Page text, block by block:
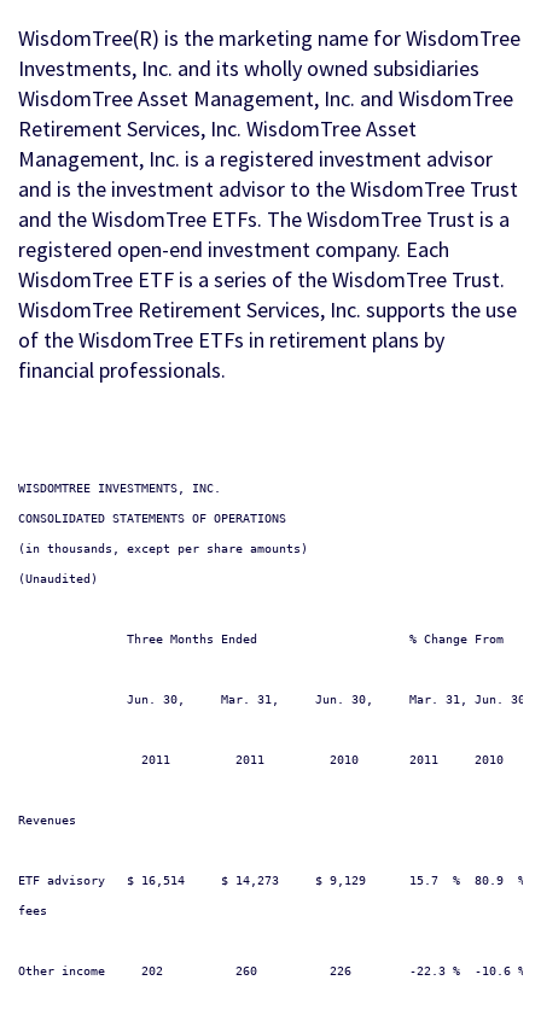
WisdomTree(R) is the marketing name for WisdomTree
Investments, Inc. and its wholly owned subsidiaries
WisdomTree Asset Management, Inc. and WisdomTree
Retirement Services, Inc. WisdomTree Asset
Management, Inc. is a registered investment advisor
and is the investment advisor to the WisdomTree Trust
and the WisdomTree ETFs. The WisdomTree Trust is a
registered open-end investment company. Each
WisdomTree ETF is a series of the WisdomTree Trust.
WisdomTree Retirement Services, Inc. supports the use
of the WisdomTree ETFs in retirement plans by
financial professionals.
WISDOMTREE INVESTMENTS, INC.
CONSOLIDATED STATEMENTS OF OPERATIONS
(in thousands, except per share amounts)
(Unaudited)
Three Months Ended                     % Change From
Jun. 30,     Mar. 31,     Jun. 30,     Mar. 31, Jun. 30,
2011         2011         2010       2011     2010
Revenues
ETF advisory   $ 16,514     $ 14,273     $ 9,129      15.7  %  80.9  %
fees
Other income     202          260          226        -22.3 %  -10.6